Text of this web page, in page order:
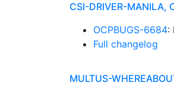
CSI-DRIVER-MANILA,
OCPBUGS-6684:
Full changelog
MULTUS-